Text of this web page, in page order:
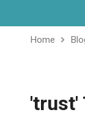
Home
'trust'